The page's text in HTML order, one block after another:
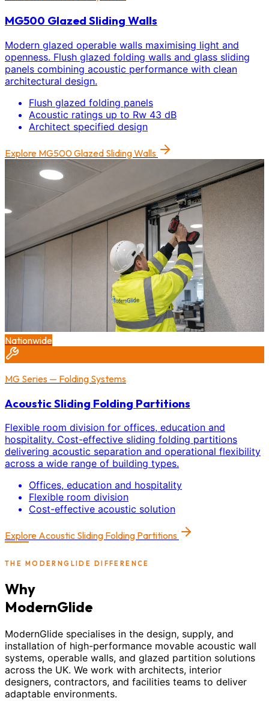
MG500 Glazed Sliding Walls
Modern glazed operable walls maximising light and
openness. Flush glazed folding walls and glass sliding
panels combining acoustic performance with clean
architectural design.
Flush glazed folding panels
Acoustic ratings up to Rw 43 dB
Architect specified design
Explore MG500 Glazed Sliding Walls
Nationwide
MG Series — Folding Systems
Acoustic Sliding Folding Partitions
Flexible room division for offices, education and
hospitality. Cost-effective sliding folding partitions
delivering acoustic separation and operational flexibility
across a wide range of building types.
Offices, education and hospitality
Flexible room division
Cost-effective acoustic solution
Explore Acoustic Sliding Folding Partitions
THE MODERNGLIDE DIFFERENCE
Why
ModernGlide
ModernGlide specialises in the design, supply, and
installation of high-performance movable acoustic wall
systems, operable walls, and glazed partition solutions
across the UK. We work with architects, interior
designers, contractors, and facilities teams to deliver
adaptable environments.